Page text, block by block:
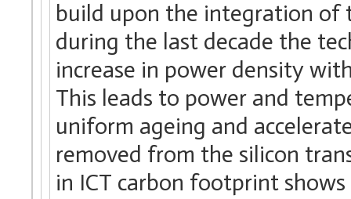
build upon the integration of
during the last decade the
increase in power density
This leads to power and
uniform ageing and
removed from the silicon
in ICT carbon footprint